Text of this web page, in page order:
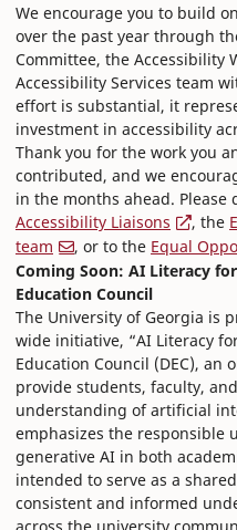
We encourage you to build
over the past year through
Committee, the Accessibility
Accessibility Services team
effort is substantial, it
investment in accessibility
Thank you for the work you
contributed, and we
in the months ahead.
Accessibility Liaisons
, the
team
, or to the Equal
Coming Soon: AI Literacy
Education Council
The University of Georgia is
wide initiative, “AI Literacy
Education Council (DEC), an
provide students, faculty,
understanding of artificial
emphasizes the responsible
generative AI in both
intended to serve as a
consistent and informed